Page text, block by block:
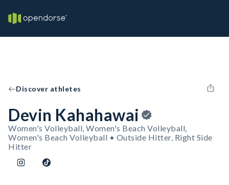
Discover athletes
Devin Kahahawai
Women's Volleyball, Women's Beach Volleyball,
Women's Beach Volleyball • Outside Hitter, Right Side
Hitter